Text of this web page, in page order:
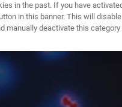
in the past. If you have
in this banner. This will disable
manually deactivate this